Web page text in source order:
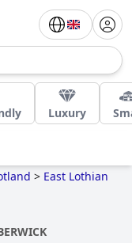
Luxury
> East Lothian